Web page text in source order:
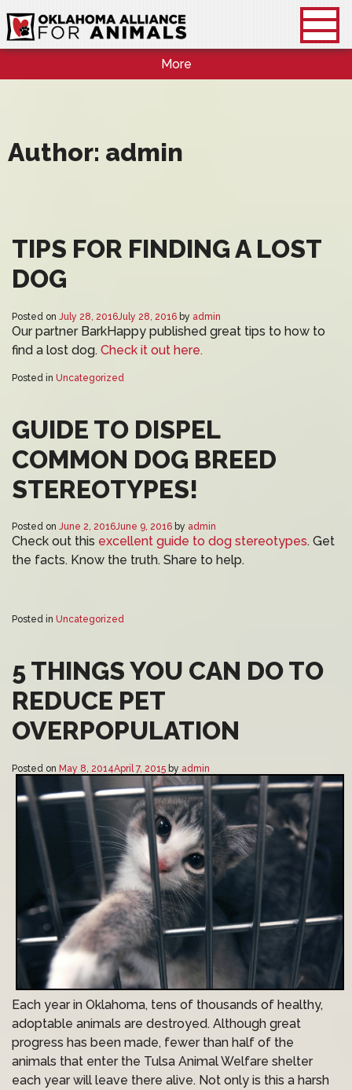
More
Author: admin
TIPS FOR FINDING A LOST
DOG
Posted on July 28, 2016July 28, 2016 by admin
Our partner BarkHappy published great tips to how to
find a lost dog. Check it out here.
Posted in Uncategorized
GUIDE TO DISPEL
COMMON DOG BREED
STEREOTYPES!
Posted on June 2, 2016June 9, 2016 by admin
Check out this excellent guide to dog stereotypes. Get
the facts. Know the truth. Share to help.
Posted in Uncategorized
5 THINGS YOU CAN DO TO
REDUCE PET
OVERPOPULATION
Posted on May 8, 2014April 7, 2015 by admin
Each year in Oklahoma, tens of thousands of healthy,
adoptable animals are destroyed. Although great
progress has been made, fewer than half of the
animals that enter the Tulsa Animal Welfare shelter
each year will leave there alive. Not only is this a harsh